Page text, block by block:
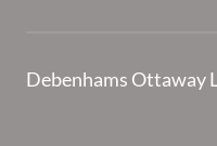
Debenhams Ottaway